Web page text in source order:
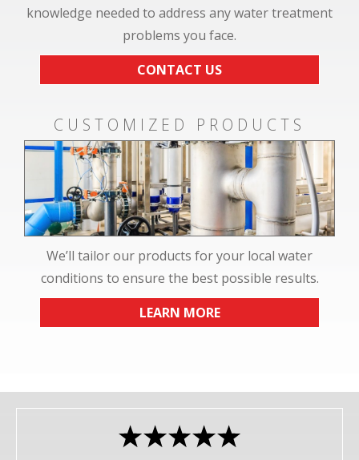
knowledge needed to address any water treatment
problems you face.
CONTACT US
CUSTOMIZED PRODUCTS
We’ll tailor our products for your local water
conditions to ensure the best possible results.
LEARN MORE